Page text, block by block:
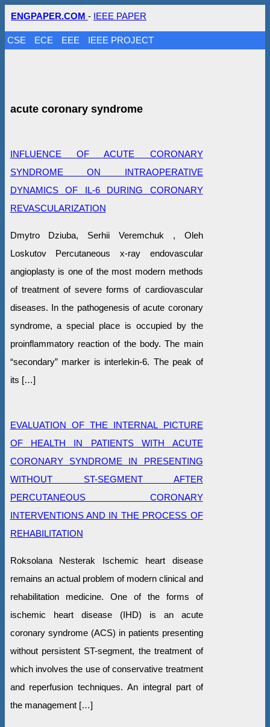
ENGPAPER.COM - IEEE PAPER
CSE ECE EEE IEEE PROJECT
acute coronary syndrome
INFLUENCE OF ACUTE CORONARY
SYNDROME ON INTRAOPERATIVE
DYNAMICS OF IL-6 DURING CORONARY
REVASCULARIZATION
Dmytro Dziuba, Serhii Veremchuk , Oleh
Loskutov Percutaneous x-ray endovascular
angioplasty is one of the most modern methods
of treatment of severe forms of cardiovascular
diseases. In the pathogenesis of acute coronary
syndrome, a special place is occupied by the
proinflammatory reaction of the body. The main
“secondary” marker is interlekin-6. The peak of
its […]
EVALUATION OF THE INTERNAL PICTURE
OF HEALTH IN PATIENTS WITH ACUTE
CORONARY SYNDROME IN PRESENTING
WITHOUT ST-SEGMENT AFTER
PERCUTANEOUS CORONARY
INTERVENTIONS AND IN THE PROCESS OF
REHABILITATION
Roksolana Nesterak Ischemic heart disease
remains an actual problem of modern clinical and
rehabilitation medicine. One of the forms of
ischemic heart disease (IHD) is an acute
coronary syndrome (ACS) in patients presenting
without persistent ST-segment, the treatment of
which involves the use of conservative treatment
and reperfusion techniques. An integral part of
the management […]